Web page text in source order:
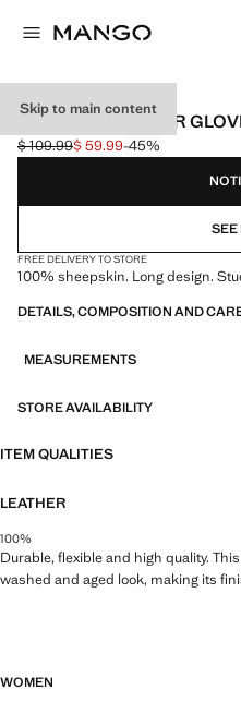
Skip to main content
STUDDED LEATHER
Initial price struck through [$
$ 109.99
Current price [$ 59.99 ]
$ 59.99-45%
Select a colour
SEE
FREE DELIVERY TO STORE
100% sheepskin. Long design.
DETAILS, COMPOSITION AND
MEASUREMENTS
STORE AVAILABILITY
ITEM QUALITIES
LEATHER
100%
Durable, flexible and high quality.
washed and aged look, making its
WOMEN